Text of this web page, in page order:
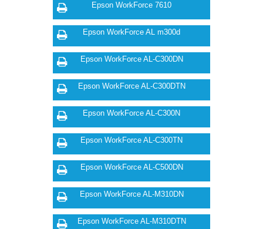
Epson WorkForce 7610
Epson WorkForce AL m300d
Epson WorkForce AL-C300DN
Epson WorkForce AL-C300DTN
Epson WorkForce AL-C300N
Epson WorkForce AL-C300TN
Epson WorkForce AL-C500DN
Epson WorkForce AL-M310DN
Epson WorkForce AL-M310DTN